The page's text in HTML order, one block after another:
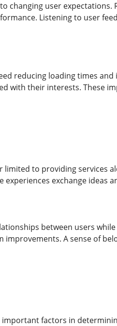
changing user
Listening to user
reducing loading times
with their interests. These
to providing services
exchange ideas
between users
A sense of
factors in